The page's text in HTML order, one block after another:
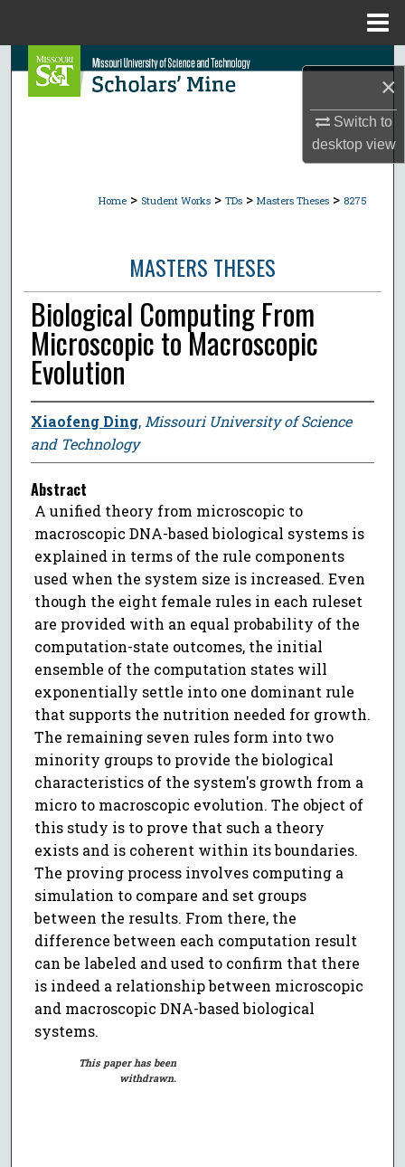
×
Switch to
desktopview
Search
About
Home > Student Works > TDs > Masters Theses > 8275
MASTERS THESES
Biological Computing From
Microscopic to Macroscopic
Evolution
Xiaofeng Ding, Missouri University of Science
and Technology
Abstract
A unified theory from microscopic to
macroscopic DNA-based biological systems is
explained in terms of the rule components
used when the system size is increased. Even
though the eight female rules in each ruleset
are provided with an equal probability of the
computation-state outcomes, the initial
ensemble of the computation states will
exponentially settle into one dominant rule
that supports the nutrition needed for growth.
The remaining seven rules form into two
minority groups to provide the biological
characteristics of the system's growth from a
micro to macroscopic evolution. The object of
this study is to prove that such a theory
exists and is coherent within its boundaries.
The proving process involves computing a
simulation to compare and set groups
between the results. From there, the
difference between each computation result
can be labeled and used to confirm that there
is indeed a relationship between microscopic
and macroscopic DNA-based biological
systems.
This paper has been
withdrawn.